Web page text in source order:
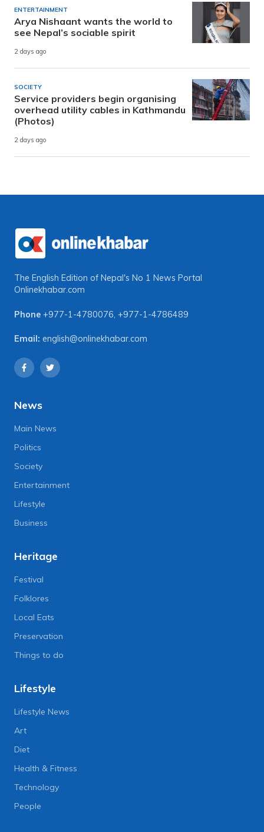
ENTERTAINMENT
Arya Nishaant wants the world to
see Nepal’s sociable spirit
2 days ago
SOCIETY
Service providers begin organising
overhead utility cables in Kathmandu
(Photos)
2 days ago
The English Edition of Nepal's No 1 News Portal
Onlinekhabar.com
Phone +977-1-4780076, +977-1-4786489
Email: english@onlinekhabar.com
News
Main News
Politics
Society
Entertainment
Lifestyle
Business
Heritage
Festival
Folklores
Local Eats
Preservation
Things to do
Lifestyle
Lifestyle News
Art
Diet
Health & Fitness
Technology
People